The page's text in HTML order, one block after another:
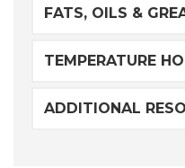
FATS, OILS &
TEMPERATURE
ADDITIONAL